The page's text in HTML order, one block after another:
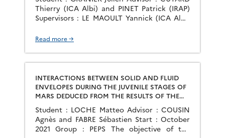
Thierry (ICA Albi) and PINET Patrick (IRAP)
Supervisors : LE MAOULT Yannick (ICA Albi)
2021 Group : PEPS The objective of the thesis
manufacturing process by powder bed fusion
for the making of technical objects […]
Read more →
INTERACTIONS BETWEEN SOLID AND FLUID
ENVELOPES DURING THE JUVENILE STAGES OF
MARS DEDUCED FROM THE RESULTS OF THE
CONFRONTATIONS OF OBSERVATIONAL DATA
AND EXPERIMENTAL APPROACH
Student : LOCHE Matteo Advisor : COUSIN
Agnès and FABRE Sébastien Start : October
2021 Group : PEPS The objective of the